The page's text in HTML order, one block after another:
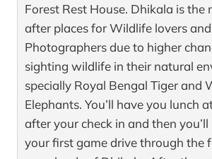
Forest Rest House. Dhikala is the
after places for Wildlife lovers and
Photographers due to higher
sighting wildlife in their natural
specially Royal Bengal Tiger and
Elephants. You’ll have you lunch
after your check in and then
your first game drive through the